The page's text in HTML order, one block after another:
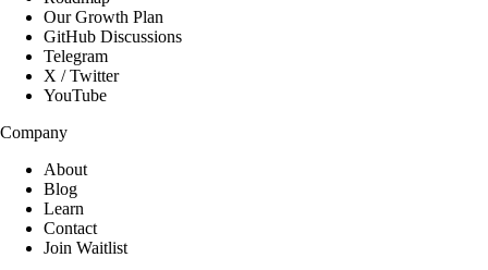
Our Growth Plan
GitHub Discussions
Telegram
X / Twitter
YouTube
Company
About
Blog
Learn
Contact
Join Waitlist